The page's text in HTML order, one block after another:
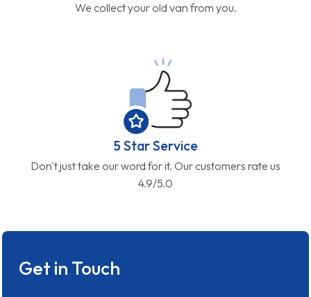
We collect your old van from you.
5 Star Service
Don't just take our word for it. Our customers rate us
4.9/5.0
Get in Touch